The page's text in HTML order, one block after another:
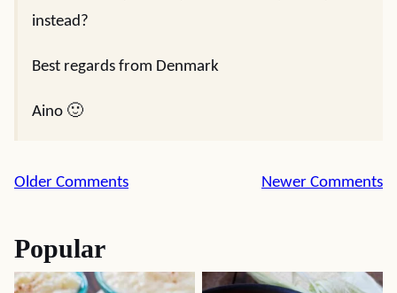
instead?
Best regards from Denmark
Aino 🙂
Comment
Older Comments Newer Comments
Popular